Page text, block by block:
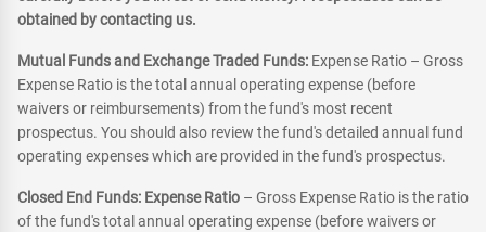
obtained by contacting us.
Mutual Funds and Exchange Traded Funds: Expense Ratio – Gross
Expense Ratio is the total annual operating expense (before
waivers or reimbursements) from the fund's most recent
prospectus. You should also review the fund's detailed annual fund
operating expenses which are provided in the fund's prospectus.
Closed End Funds: Expense Ratio – Gross Expense Ratio is the ratio
of the fund's total annual operating expense (before waivers or